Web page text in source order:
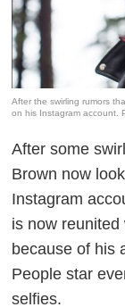
After the swirling rumors
on his Instagram account.
After some
Brown now
Instagram
is now
because of his
People star
selfies.